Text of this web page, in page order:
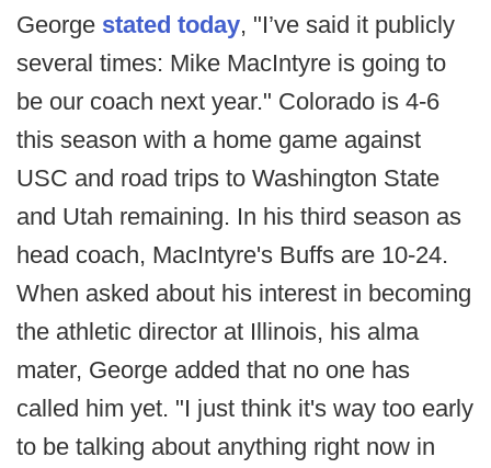
George stated today, "I’ve said it publicly
several times: Mike MacIntyre is going to
be our coach next year." Colorado is 4-6
this season with a home game against
USC and road trips to Washington State
and Utah remaining. In his third season as
head coach, MacIntyre's Buffs are 10-24.
When asked about his interest in becoming
the athletic director at Illinois, his alma
mater, George added that no one has
called him yet. "I just think it's way too early
to be talking about anything right now in